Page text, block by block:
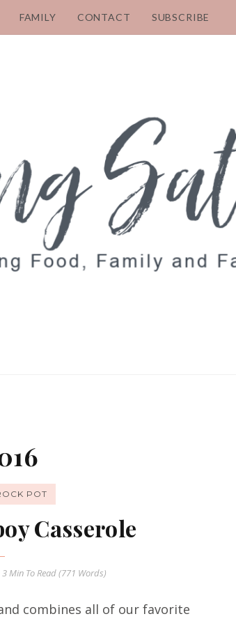
FAMILY CONTACT SUBSCRIBE
POT
Casserole
3 Min To Read (771 Words)
combines all of our favorite